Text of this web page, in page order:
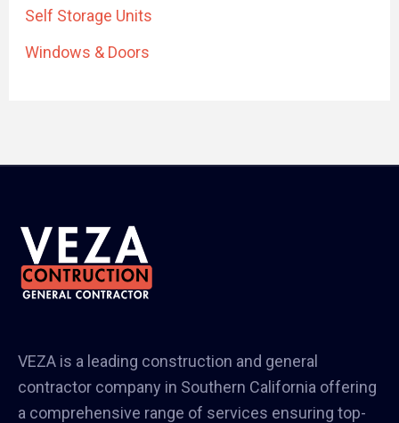
Self Storage Units
Windows & Doors
VEZA is a leading construction and general
contractor company in Southern California offering
a comprehensive range of services ensuring top-